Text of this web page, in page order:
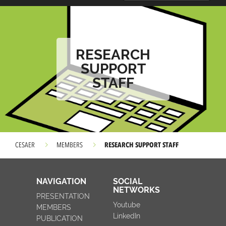
RESEARCH
SUPPORT
STAFF
CESAER MEMBERS RESEARCH SUPPORT STAFF
NAVIGATION
PRESENTATION
MEMBERS
PUBLICATION
SOCIAL
NETWORKS
Youtube
LinkedIn